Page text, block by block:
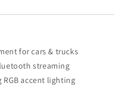
for cars & trucks
streaming
accent lighting